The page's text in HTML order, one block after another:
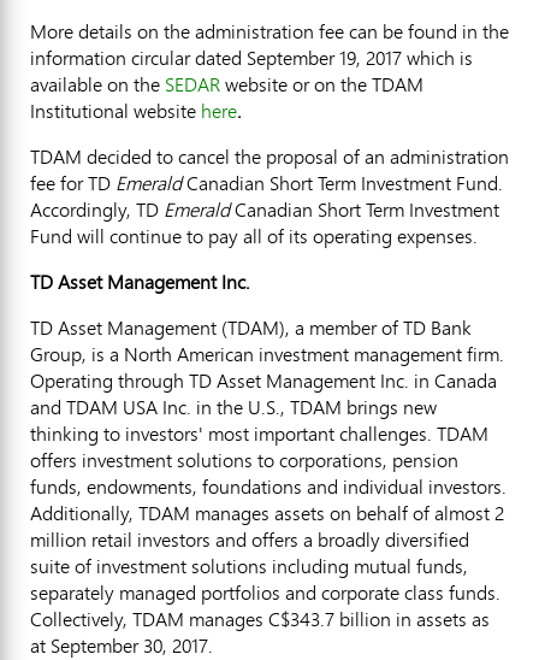
More details on the administration fee can be found in the
information circular dated September 19, 2017which is
available on the SEDARwebsite or on the TDAM
Institutional website here.
TDAM decided to cancel the proposal of an administration
fee for TD EmeraldCanadian Short Term Investment Fund.
Accordingly, TD EmeraldCanadian Short Term Investment
Fund will continue to pay all of its operating expenses.
TD Asset Management Inc.
TD Asset Management (TDAM), a member of TD Bank
Group, is a North American investment management firm.
Operating through TD Asset Management Inc. in Canada
and TDAM USA Inc. in the U.S., TDAM brings new
thinking to investors' most important challenges. TDAM
offers investment solutions to corporations, pension
funds, endowments, foundations and individual investors.
Additionally, TDAM manages assets on behalf of almost 2
million retail investors and offers a broadly diversified
suite of investment solutions including mutual funds,
separately managed portfolios and corporate class funds.
Collectively, TDAM manages C$343.7 billion in assets as
at September 30, 2017.